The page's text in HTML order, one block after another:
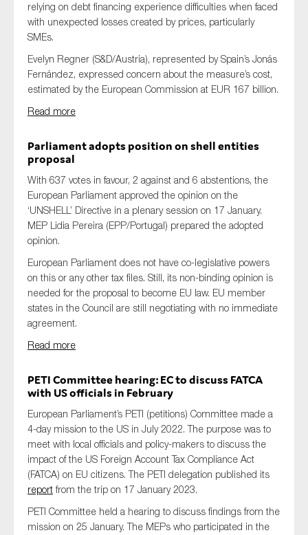
relying on debt financing experience difficulties when faced
with unexpected losses created by prices, particularly
SMEs.
Evelyn Regner (S&D/Austria), represented by Spain’s Jonás
Fernández, expressed concern about the measure’s cost,
estimated by the European Commission at EUR 167 billion.
Read more
Parliament adopts position on shell entities
proposal
With 637 votes in favour, 2 against and 6 abstentions, the
European Parliament approved the opinion on the
‘UNSHELL’ Directive in a plenary session on 17 January.
MEP Lidia Pereira (EPP/Portugal) prepared the adopted
opinion.
European Parliament does not have co-legislative powers
on this or any other tax files. Still, its non-binding opinion is
needed for the proposal to become EU law. EU member
states in the Council are still negotiating with no immediate
agreement.
Read more
PETICommitteehearing: EC to discuss FATCA
with US officials in February
European Parliament’s PETI (petitions) Committee made a
4-day mission to the US in July 2022. The purpose was to
meet with local officials and policy-makers to discuss the
impact of the US Foreign Account Tax Compliance Act
(FATCA) on EU citizens. The PETI delegation published its
reportfrom the trip on 17 January 2023.
PETI Committee held a hearing to discuss findings from the
mission on 25 January. The MEPs who participated in the